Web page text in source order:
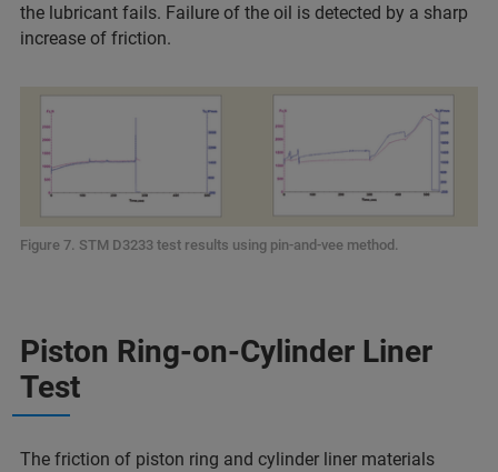
the lubricant fails. Failure of the oil is detected by a sharp
increase of friction.
Figure 7. STM D3233 test results using pin-and-vee method.
Piston Ring-on-Cylinder Liner
Test
The friction of piston ring and cylinder liner materials